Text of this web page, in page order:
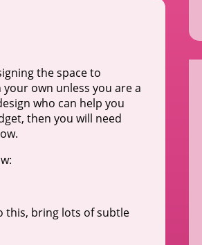
the space to
own unless you are a
who can help you
then you will need
this, bring lots of subtle